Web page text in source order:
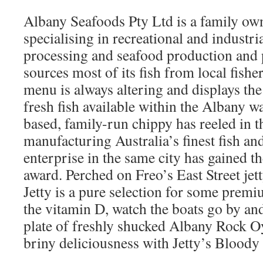
Albany Seafoods Pty Ltd is a family
specialising in recreational and
processing and seafood production
sources most of its fish from local
menu is always altering and displays
fresh fish available within the Albany
based, family-run chippy has reeled in
manufacturing Australia’s finest fish
enterprise in the same city has gained
award. Perched on Freo’s East Street
Jetty is a pure selection for some
the vitamin D, watch the boats go by
plate of freshly shucked Albany Rock
briny deliciousness with Jetty’s